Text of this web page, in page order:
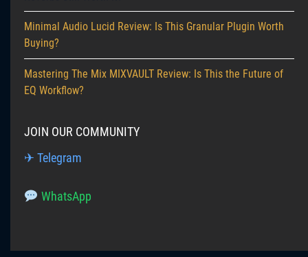
Minimal Audio Lucid Review: Is This Granular Plugin Worth
Buying?
Mastering The Mix MIXVAULT Review: Is This the Future of
EQ Workflow?
JOIN OUR COMMUNITY
✈ Telegram
WhatsApp